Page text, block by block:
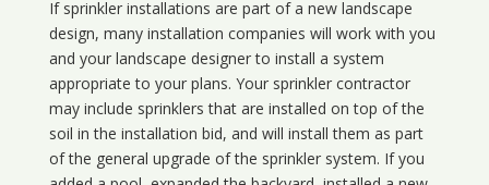
If sprinkler installations are part of a new landscape
design, many installation companies will work with you
and your landscape designer to install a system
appropriate to your plans. Your sprinkler contractor
may include sprinklers that are installed on top of the
soil in the installation bid, and will install them as part
of the general upgrade of the sprinkler system. If you